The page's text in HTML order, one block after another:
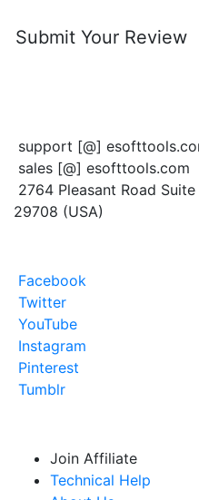
Submit Your Review
support [@]
sales [@] esofttools.com
2764 Pleasant Road
29708 (USA)
Facebook
Twitter
YouTube
Instagram
Pinterest
Tumblr
Join Affiliate
Technical Help